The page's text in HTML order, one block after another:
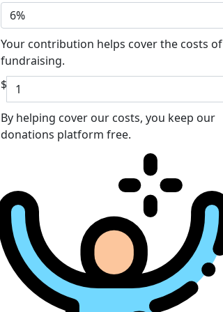
6%
Your contribution helps cover the costs of
fundraising.
$
By helping cover our costs, you keep our
donations platform free.